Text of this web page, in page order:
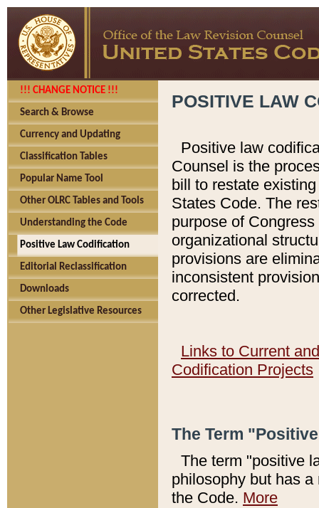
!!! CHANGE NOTICE !!!
Search & Browse
Currency and Updating
Classification Tables
Popular Name Tool
Other OLRC Tables and Tools
Understanding the Code
Positive Law Codification
Editorial Reclassification
Downloads
Other Legislative Resources
POSITIVE LAW
Positive law
Counsel is the
bill to restate
States Code. The
purpose of
organizational
provisions are
inconsistent
corrected.
Links to Current
Codification Projects
The Term
The term "positive
philosophy but has
the Code. More